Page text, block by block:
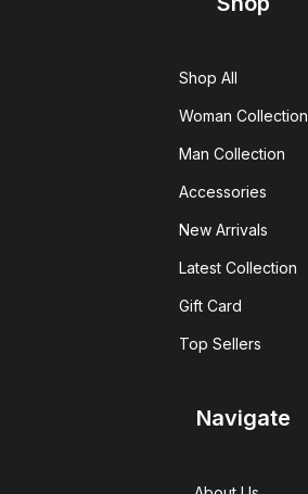
Shop All
Woman Collection
Man Collection
Accessories
New Arrivals
Latest Collection
Gift Card
Top Sellers
Navigate